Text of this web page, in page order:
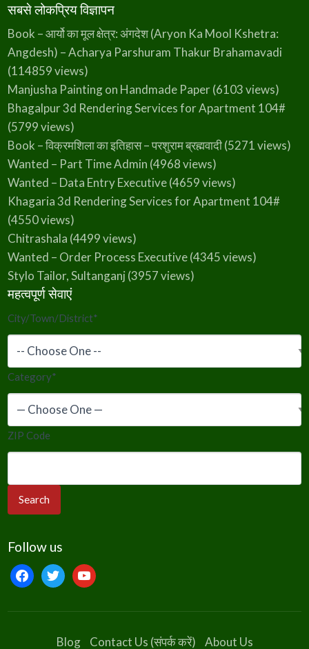
सबसे लोकप्रिय विज्ञापन
Book – आर्यो का मूल क्षेत्र: अंगदेश (Aryon Ka Mool Kshetra:
Angdesh) – Acharya Parshuram Thakur Brahamavadi
(114859 views)
Manjusha Painting on Handmade Paper(6103 views)
Bhagalpur 3d Rendering Services for Apartment 104#
(5799 views)
Book – विक्रमशिला का इतिहास – परशुराम ब्रह्मवादी(5271 views)
Wanted – Part Time Admin (4968 views)
Wanted – Data Entry Executive(4659 views)
Khagaria 3d Rendering Services for Apartment 104#
(4550 views)
Chitrashala (4499 views)
Wanted – Order Process Executive(4345 views)
Stylo Tailor, Sultanganj (3957 views)
महत्वपूर्ण सेवाएं
City/Town/District*
Category*
ZIP Code
Follow us
facebooktwitteryoutube
Blog Contact Us (संपर्क करें) About Us